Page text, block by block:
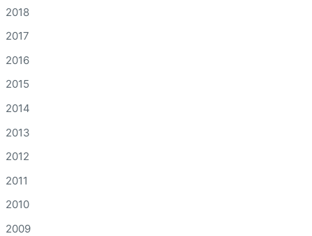
2018
2017
2016
2015
2014
2013
2012
2011
2010
2009